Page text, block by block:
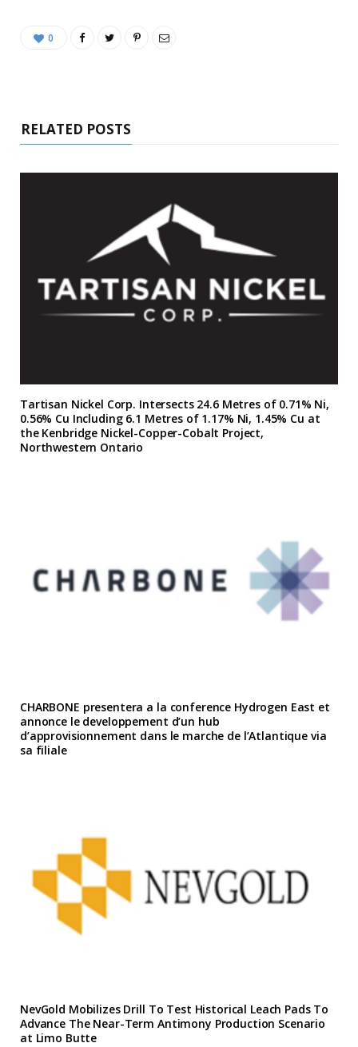
0
RELATED POSTS
Tartisan Nickel Corp. Intersects 24.6 Metres of 0.71% Ni,
0.56% Cu Including 6.1 Metres of 1.17% Ni, 1.45% Cu at
the Kenbridge Nickel-Copper-Cobalt Project,
Northwestern Ontario
CHARBONE presentera a la conference Hydrogen East et
annonce le developpement d’un hub
d’approvisionnement dans le marche de l’Atlantique via
sa filiale
NevGold Mobilizes Drill To Test Historical Leach Pads To
Advance The Near-Term Antimony Production Scenario
at Limo Butte